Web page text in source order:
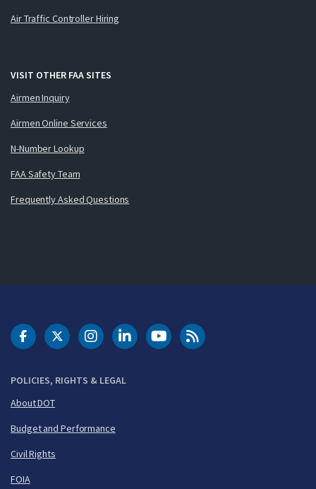
Air Traffic Controller Hiring
VISIT OTHER FAA SITES
Airmen Inquiry
Airmen Online Services
N-Number Lookup
FAA Safety Team
Frequently Asked Questions
POLICIES, RIGHTS & LEGAL
About DOT
Budget and Performance
Civil Rights
FOIA
DOT Facebook
DOT Twitter
DOT Instagram
DOT LinkedIn
FAA YouTubeCleared for Takeoff